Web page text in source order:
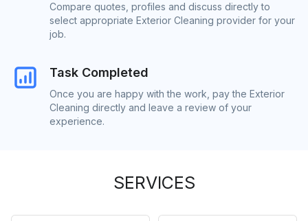
Compare quotes, profiles and discuss directly to
select appropriate Exterior Cleaning provider for your
job.
Task Completed
Once you are happy with the work, pay the Exterior
Cleaning directly and leave a review of your
experience.
SERVICES